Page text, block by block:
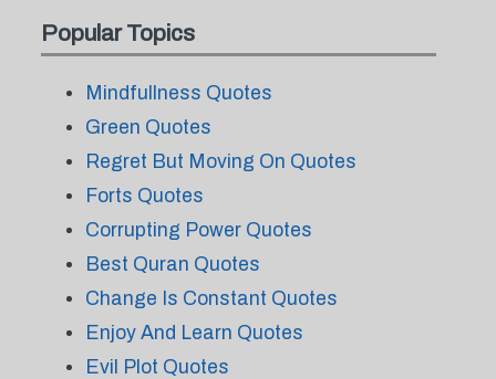
Popular Topics
Mindfullness Quotes
Green Quotes
Regret But Moving On Quotes
Forts Quotes
Corrupting Power Quotes
Best Quran Quotes
Change Is Constant Quotes
Enjoy And Learn Quotes
Evil Plot Quotes